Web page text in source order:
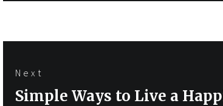
Next
Next
Simple Ways to Live a